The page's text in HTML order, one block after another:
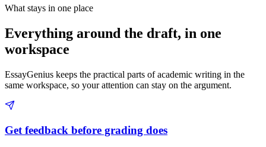
What stays in one place
Everything around the draft, in one
workspace
EssayGenius keeps the practical parts of academic writing in the
same workspace, so your attention can stay on the argument.
Get feedback before grading does